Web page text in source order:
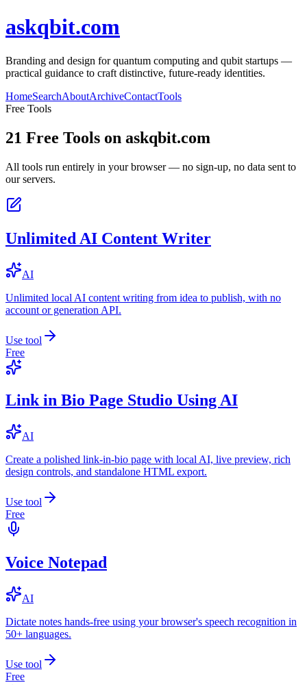
askqbit.com
Branding and design for quantum computing and qubit startups —
practical guidance to craft distinctive, future-ready identities.
HomeSearchAboutArchiveContactTools
Free Tools
21 Free Tools on askqbit.com
All tools run entirely in your browser — no sign-up, no data sent to
our servers.
Unlimited AI Content Writer
AI
Unlimited local AI content writing from idea to publish, with no
account or generation API.
Use tool
Free
Link in Bio Page Studio Using AI
AI
Create a polished link-in-bio page with local AI, live preview, rich
design controls, and standalone HTML export.
Use tool
Free
Voice Notepad
AI
Dictate notes hands-free using your browser's speech recognition in
50+ languages.
Use tool
Free